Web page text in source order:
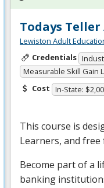
Todays Teller
Lewiston Adult
Credentials
Measurable Skill Gain
Cost In-State:
This course is
Learners, and
Become part of a
banking